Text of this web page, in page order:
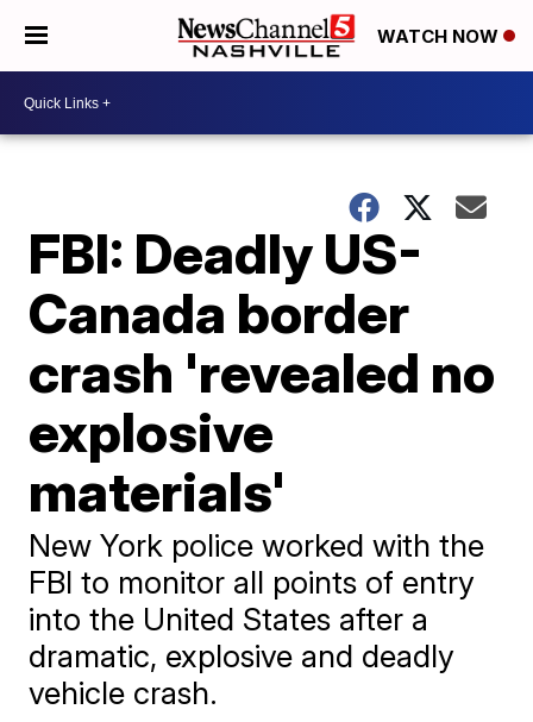
WATCH NOW
FBI: Deadly US-
Canada border
crash 'revealed no
explosive
materials'
New York police worked with the
FBI to monitor all points of entry
into the United States after a
dramatic, explosive and deadly
vehicle crash.